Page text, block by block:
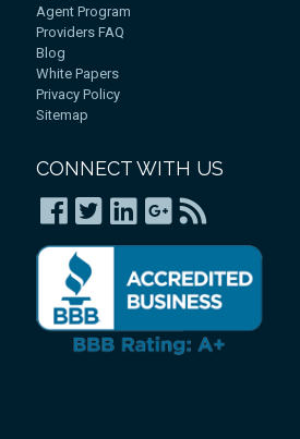
Agent Program
Providers FAQ
Blog
White Papers
Privacy Policy
Sitemap
CONNECT WITH US